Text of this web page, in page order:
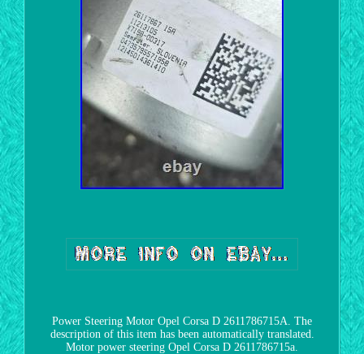
Power Steering Motor Opel Corsa D 2611786715A. The
description of this item has been automatically translated.
Motor power steering Opel Corsa D 2611786715a.